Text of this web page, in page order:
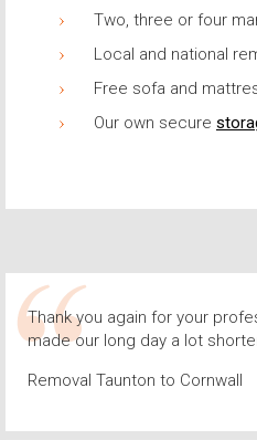
Two, three or four
Local and national
Free sofa and
Our own secure
Thank you again for your
made our long day a lot
Removal Taunton to Cornwall